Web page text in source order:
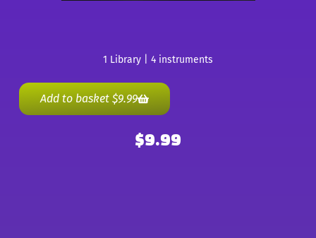
1 Library | 4 instruments
Add to basket $9.99
$9.99